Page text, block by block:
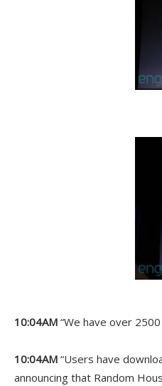
10:04AM “We have over
10:04AM “Users have
announcing that Random